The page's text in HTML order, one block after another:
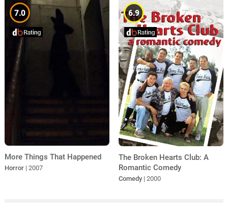
7.0
More Things That Happened
Horror | 2007
6.9
The Broken Hearts Club: A
Romantic Comedy
Comedy | 2000